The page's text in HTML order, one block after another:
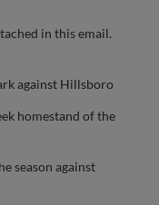
in this email.
against Hillsboro
homestand of the
season against